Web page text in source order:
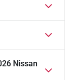
Nissan